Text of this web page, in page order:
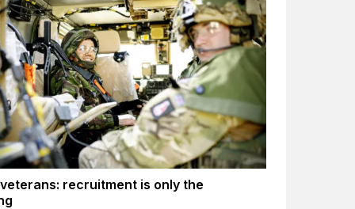
recruitment is only the